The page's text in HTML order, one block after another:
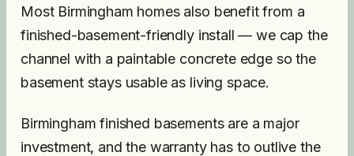
Most Birmingham homes also benefit from a
finished-basement-friendly install — we cap the
channel with a paintable concrete edge so the
basement stays usable as living space.
Birmingham finished basements are a major
investment, and the warranty has to outlive the